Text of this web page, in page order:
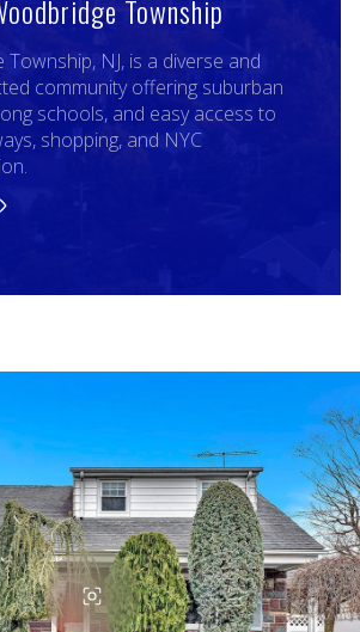
Township
NJ, is a diverse and
community offering suburban
schools, and easy access to
shopping, and NYC